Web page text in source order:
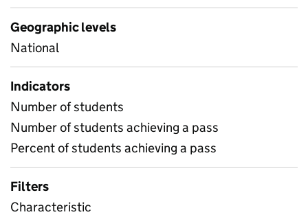
Geographic levels
National
Indicators
Number of students
Number of students achieving a pass
Percent of students achieving a pass
Filters
Characteristic